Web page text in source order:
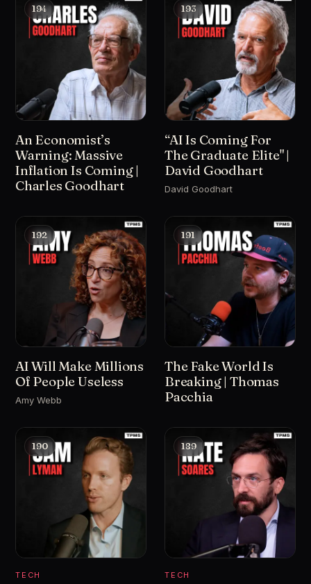
194
An Economist’s
Warning: Massive
Inflation Is Coming |
Charles Goodhart
193
“AI Is Coming For
The Graduate Elite" |
David Goodhart
David Goodhart
192
AI Will Make Millions
Of People Useless
Amy Webb
191
The Fake World Is
Breaking | Thomas
Pacchia
190
TECH
189
TECH